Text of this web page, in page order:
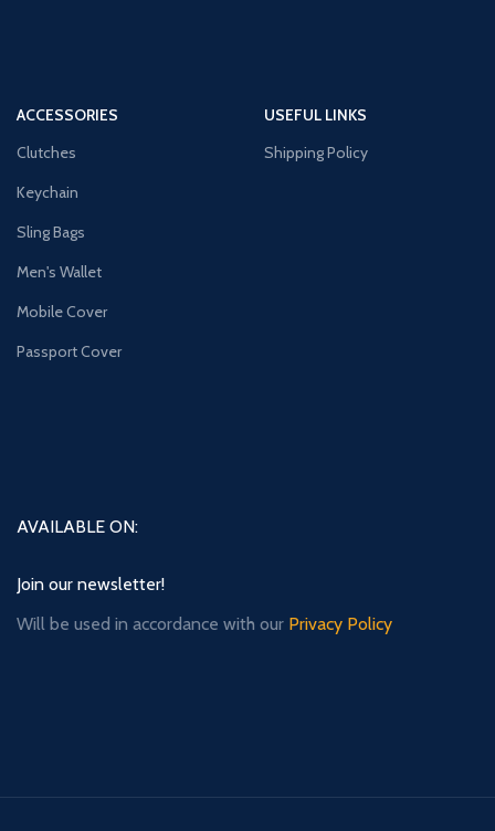
ACCESSORIES
Clutches
Keychain
Sling Bags
Men's Wallet
Mobile Cover
Passport Cover
USEFUL LINKS
Shipping Policy
AVAILABLE ON:
Join our newsletter!
Will be used in accordance with our Privacy Policy